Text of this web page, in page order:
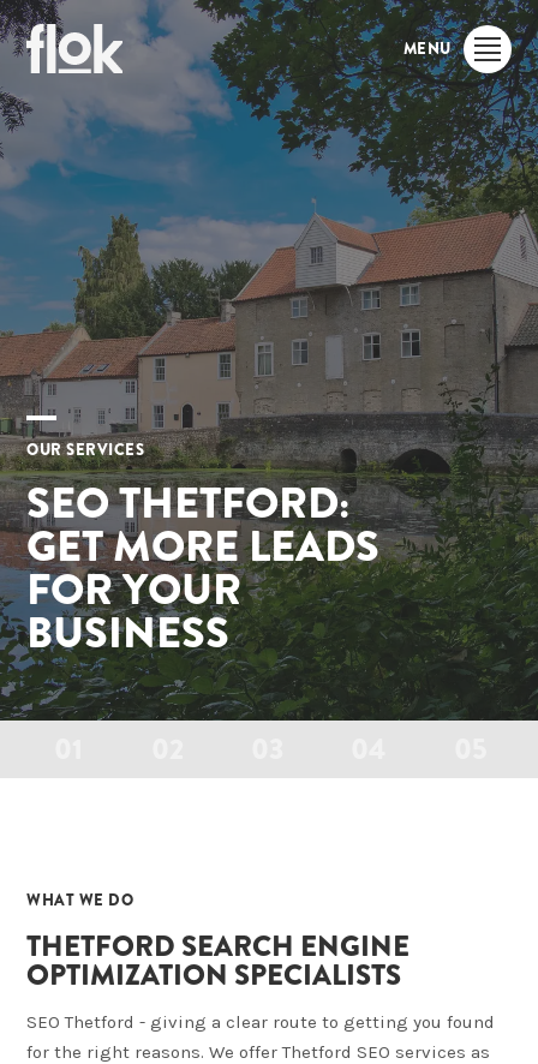
MENU
OUR SERVICES
SEO THETFORD:
GET MORE LEADS
FOR YOUR
BUSINESS
01
WHAT WE DO
THETFORD SEARCH ENGINE
OPTIMIZATION SPECIALISTS
SEO Thetford - giving a clear route to getting you found
for the right reasons. We offer Thetford SEO services as